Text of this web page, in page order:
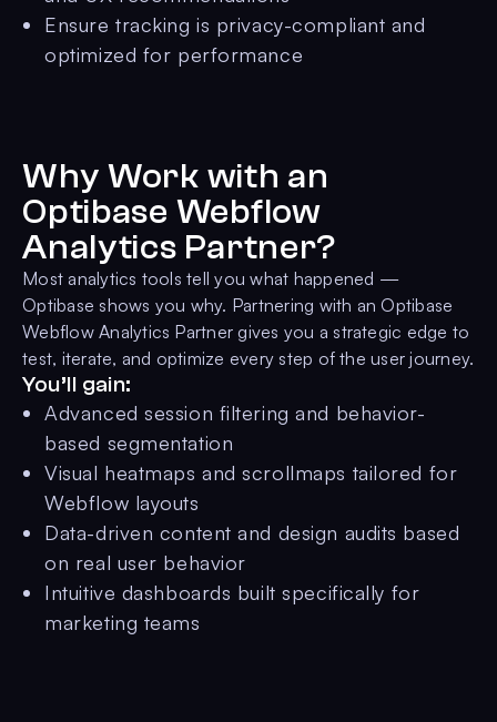
Ensure tracking is privacy-compliant and
optimized for performance
Why Work with an
Optibase Webflow
Analytics Partner?
Most analytics tools tell you what happened —
Optibase shows you why. Partnering with an Optibase
Webflow Analytics Partner gives you a strategic edge to
test, iterate, and optimize every step of the user journey.
You’ll gain:
Advanced session filtering and behavior-
based segmentation
Visual heatmaps and scrollmaps tailored for
Webflow layouts
Data-driven content and design audits based
on real user behavior
Intuitive dashboards built specifically for
marketing teams